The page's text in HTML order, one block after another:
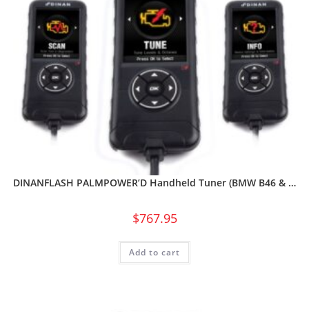
DINANFLASH PALMPOWER’D Handheld Tuner (BMW B46 & …
$767.95
Add to cart